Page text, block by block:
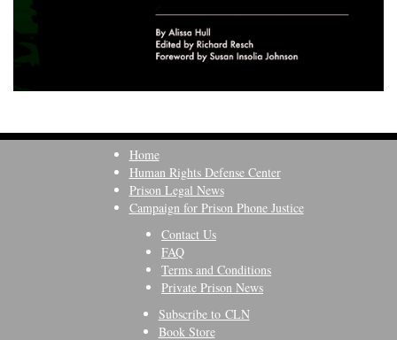
Home
Human Rights Defense Center
Prison Legal News
Campaign for Prison Phone Justice
Contact Us
FAQ
Terms and Conditions
Private Prison News
Subscribe to CLN
Book Store